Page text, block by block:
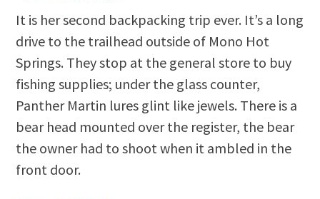
It is her second backpacking trip ever. It’s a long
drive to the trailhead outside of Mono Hot
Springs. They stop at the general store to buy
fishing supplies; under the glass counter,
Panther Martin lures glint like jewels. There is a
bear head mounted over the register, the bear
the owner had to shoot when it ambled in the
front door.